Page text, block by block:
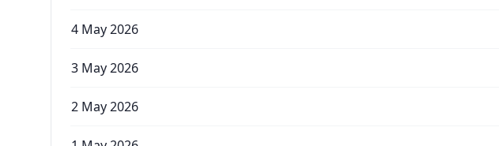
4 May 2026
3 May 2026
2 May 2026